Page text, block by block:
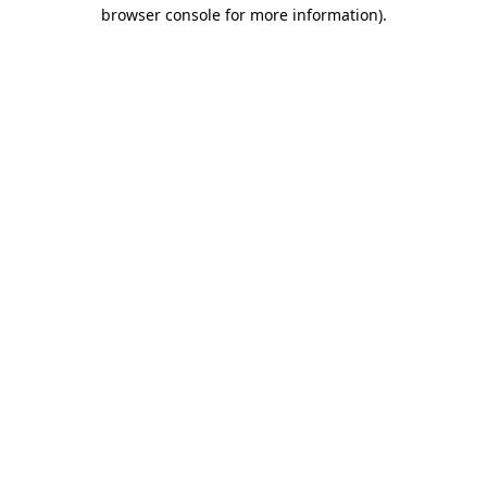
browser console for more information).